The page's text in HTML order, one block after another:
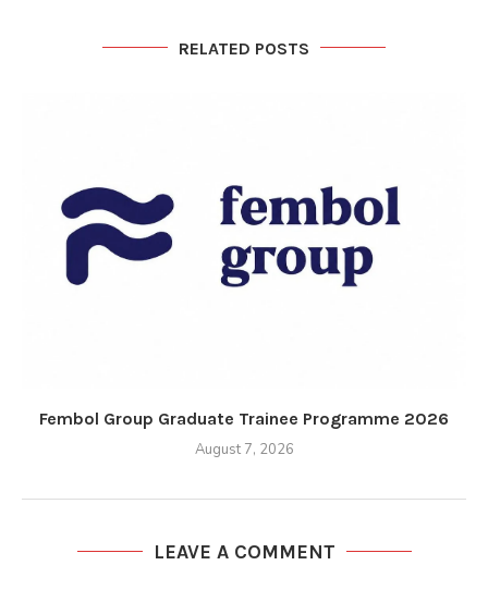
RELATED POSTS
Fembol Group Graduate Trainee Programme 2026
August 7, 2026
LEAVE A COMMENT